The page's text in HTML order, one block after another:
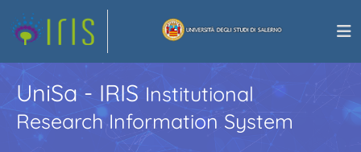
UniSa - IRISInstitutional
Research Information System